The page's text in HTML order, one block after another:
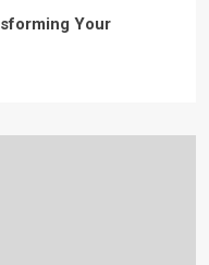
Your